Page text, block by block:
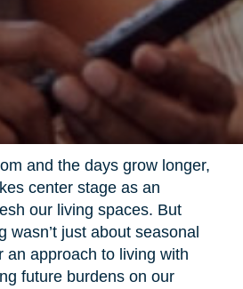
and the days grow longer,
center stage as an
our living spaces. But
wasn’t just about seasonal
an approach to living with
future burdens on our